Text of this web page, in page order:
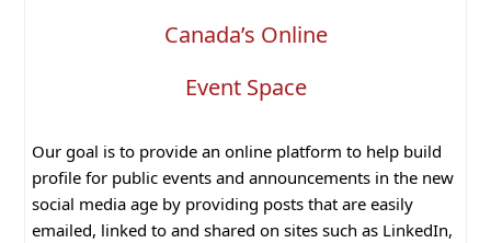
Canada’s Online
Event Space
Our goal is to provide an online platform to help build
profile for public events and announcements in the new
social media age by providing posts that are easily
emailed, linked to and shared on sites such as LinkedIn,